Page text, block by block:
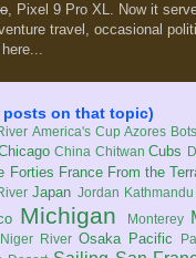
, Pixel 9 Pro XL. Now it
travel, occasional
posts on that topic)
America's Cup Azores
China Chitwan Cubs
Forties France From the
Japan Jordan Kathmandu
Michigan Monterey
Niger River Osaka Pacific